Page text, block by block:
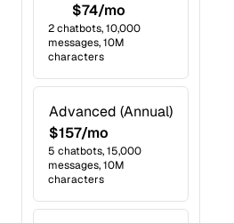
$74/mo
2 chatbots, 10,000
messages, 10M
characters
Advanced (Annual)
$157/mo
5 chatbots, 15,000
messages, 10M
characters